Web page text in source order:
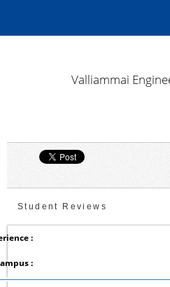
Valliammai
Student Reviews
:
: